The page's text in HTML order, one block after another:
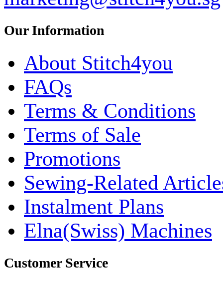
Our Information
About Stitch4you
FAQs
Terms & Conditions
Terms of Sale
Promotions
Sewing-Related
Instalment Plans
Elna(Swiss) Machines
Customer Service